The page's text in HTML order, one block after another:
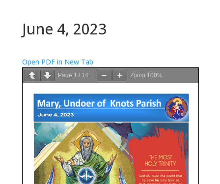
June 4, 2023
Open PDF in New Tab
Page 1 / 14 Zoom 100%